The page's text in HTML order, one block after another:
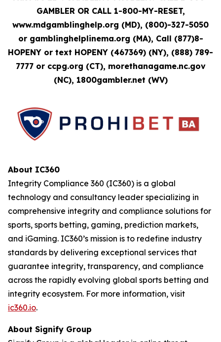
GAMBLER OR CALL 1-800-MY-RESET,
www.mdgamblinghelp.org (MD), (800)-327-5050
or gamblinghelplinema.org (MA), Call (877)8-
HOPENY or text HOPENY (467369) (NY), (888) 789-
7777 or ccpg.org (CT), morethanagame.nc.gov
(NC), 1800gambler.net (WV)
About IC360
Integrity Compliance 360 (IC360) is a global
technology and consultancy leader specializing in
comprehensive integrity and compliance solutions for
sports, sports betting, gaming, prediction markets,
and iGaming. IC360’s mission is to redefine industry
standards by delivering exceptional services that
guarantee integrity, transparency, and compliance
across the rapidly evolving global sports betting and
integrity ecosystem. For more information, visit
ic360.io.
About Signify Group